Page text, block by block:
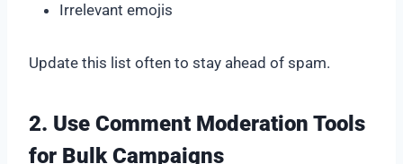
Irrelevant emojis
Update this list often to stay ahead of spam.
2. Use Comment Moderation Tools
for Bulk Campaigns